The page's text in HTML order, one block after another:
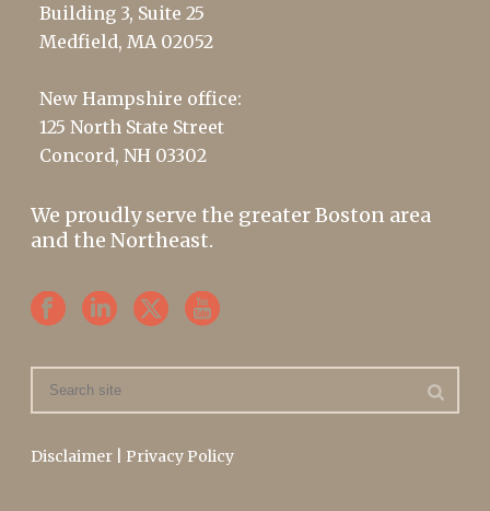
Building 3, Suite 25
Medfield, MA 02052
New Hampshire office:
125 North State Street
Concord, NH 03302
We proudly serve the greater Boston area
and the Northeast.
Disclaimer Privacy Policy